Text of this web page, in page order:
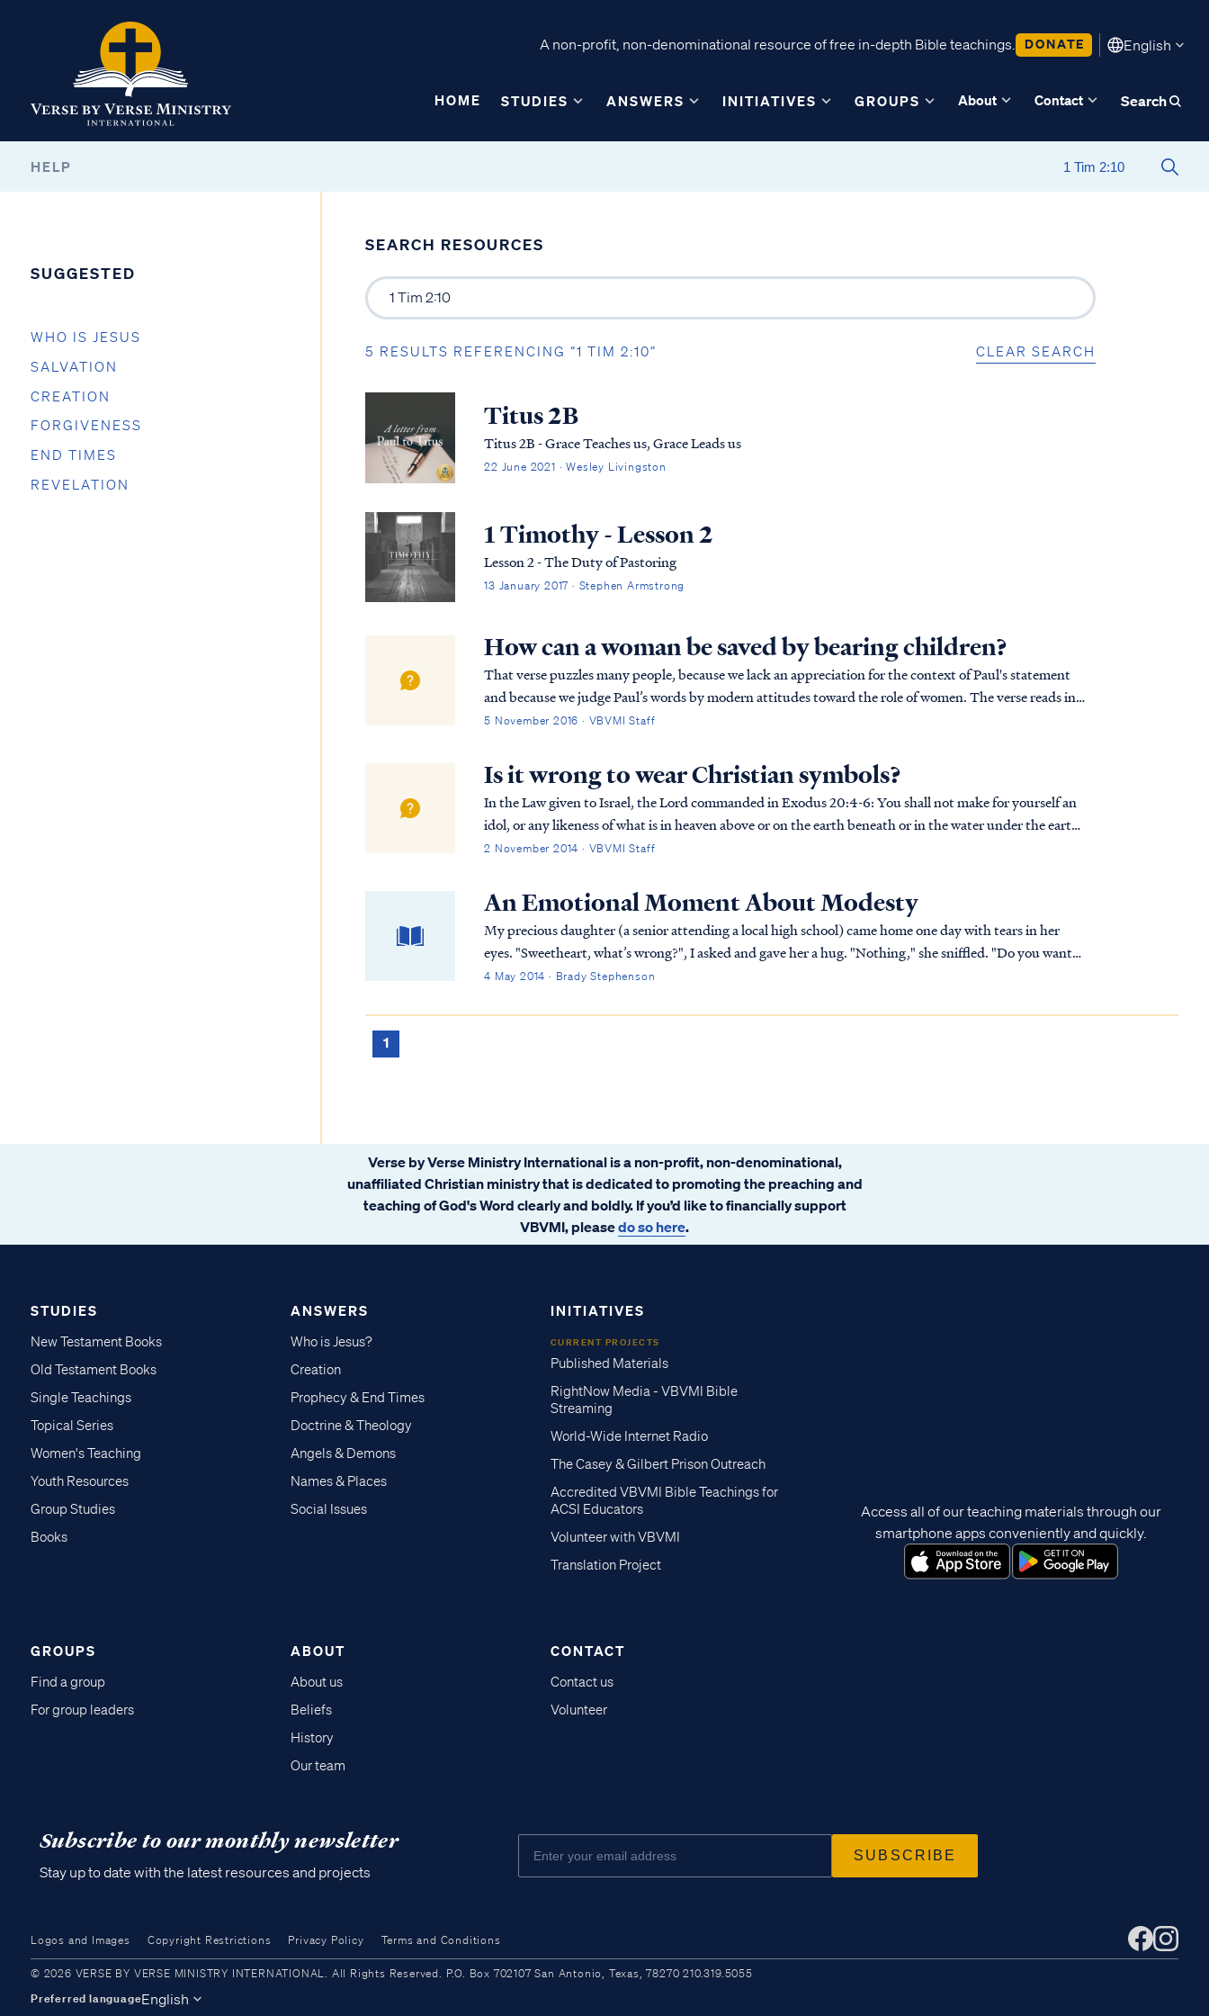
A non-profit, non-denominational resource of free in-depth Bible teachings. DONATE English
HOME STUDIES ANSWERS INITIATIVES GROUPS About Contact Search
HELP
SUGGESTED
WHO IS JESUS
SALVATION
CREATION
FORGIVENESS
END TIMES
REVELATION
SEARCH RESOURCES
5 RESULTS REFERENCING “1 TIM 2:10” CLEAR SEARCH
Titus 2B
Titus 2B - Grace Teaches us, Grace Leads us
22 June 2021 · Wesley Livingston
1 Timothy - Lesson 2
Lesson 2 - The Duty of Pastoring
13 January 2017 · Stephen Armstrong
How can a woman be saved by bearing children?
That verse puzzles many people, because we lack an appreciation for the context of Paul's statement
and because we judge Paul’s words by modern attitudes toward the role of women. The verse reads in
context: 1Tim. 2:8 Therefore I want the men i...
5 November 2016 · VBVMI Staff
Is it wrong to wear Christian symbols?
In the Law given to Israel, the Lord commanded in Exodus 20:4-6: You shall not make for yourself an
idol, or any likeness of what is in heaven above or on the earth beneath or in the water under the earth.
You shall not worship them or serve th...
2 November 2014 · VBVMI Staff
An Emotional Moment About Modesty
My precious daughter (a senior attending a local high school) came home one day with tears in her
eyes. "Sweetheart, what’s wrong?", I asked and gave her a hug. "Nothing," she sniffled. "Do you want
to talk about it?" "No." "Okay," I said. "I love you and I want to help in any way I can."
4 May 2014 · Brady Stephenson
1
Verse by Verse Ministry International is a non-profit, non-denominational,
unaffiliated Christian ministry that is dedicated to promoting the preaching and
teaching of God's Word clearly and boldly. If you’d like to financially support
VBVMI, pleasedo so here.
STUDIES
New Testament Books
Old Testament Books
Single Teachings
Topical Series
Women's Teaching
Youth Resources
Group Studies
Books
ANSWERS
Who is Jesus?
Creation
Prophecy & End Times
Doctrine & Theology
Angels & Demons
Names & Places
Social Issues
INITIATIVES
CURRENT PROJECTS
Published Materials
RightNow Media - VBVMI Bible
Streaming
World-Wide Internet Radio
The Casey & Gilbert Prison Outreach
Accredited VBVMI Bible Teachings for
ACSI Educators
Volunteer with VBVMI
Translation Project
GROUPS
Find a group
For group leaders
ABOUT
About us
Beliefs
History
Our team
CONTACT
Contact us
Volunteer
Access all of our teaching materials through our
smartphone apps conveniently and quickly.
Subscribe to our monthly newsletter
Stay up to date with the latest resources and projects
Logos and Images Copyright Restrictions Privacy Policy Terms and Conditions
© 2026 VERSE BY VERSE MINISTRY INTERNATIONAL. All Rights Reserved. P.O. Box 702107 San Antonio, Texas, 78270 210.319.5055
Preferred languageEnglish